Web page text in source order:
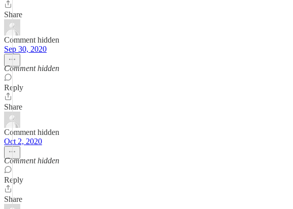
Share
Comment hidden
Sep 30, 2020
Comment hidden
Reply
Share
Comment hidden
Oct 2, 2020
Comment hidden
Reply
Share